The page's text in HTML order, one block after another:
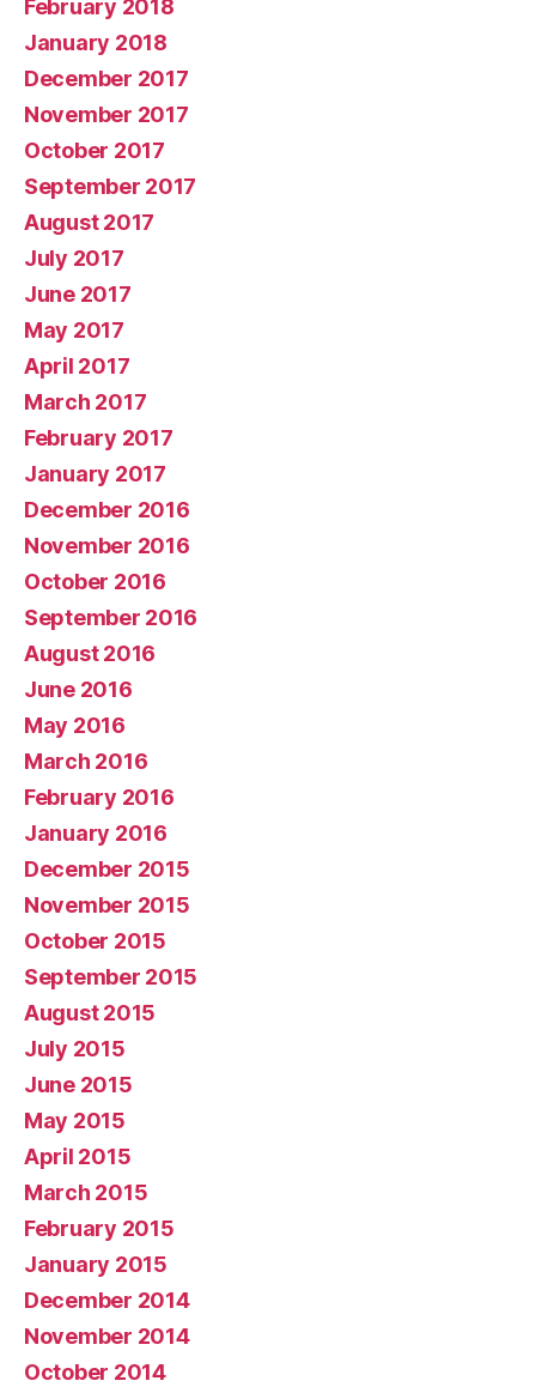
February 2018
January 2018
December 2017
November 2017
October 2017
September 2017
August 2017
July 2017
June 2017
May 2017
April 2017
March 2017
February 2017
January 2017
December 2016
November 2016
October 2016
September 2016
August 2016
June 2016
May 2016
March 2016
February 2016
January 2016
December 2015
November 2015
October 2015
September 2015
August 2015
July 2015
June 2015
May 2015
April 2015
March 2015
February 2015
January 2015
December 2014
November 2014
October 2014